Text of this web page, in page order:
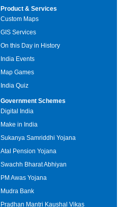
Product & Services
Custom Maps
GIS Services
On this Day in History
India Events
Map Games
India Quiz
Government Schemes
Digital India
Make in India
Sukanya Samriddhi Yojana
Atal Pension Yojana
Swachh Bharat Abhiyan
PM Awas Yojana
Mudra Bank
Pradhan Mantri Kaushal Vikas